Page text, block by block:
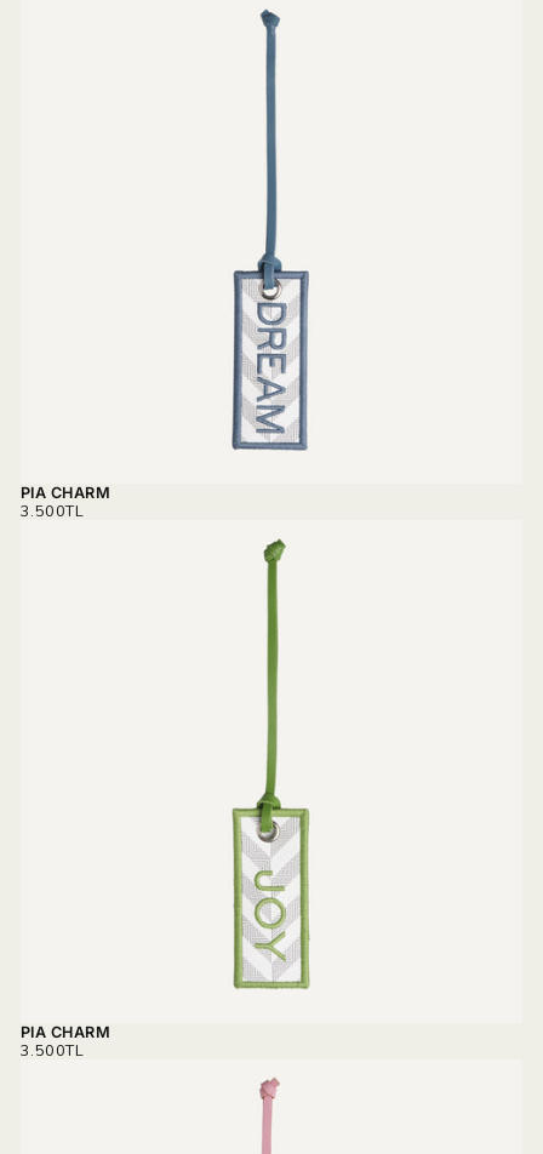
PIA CHARM
REGULAR
3.500TL
PIA CHARM
REGULAR
3.500TL